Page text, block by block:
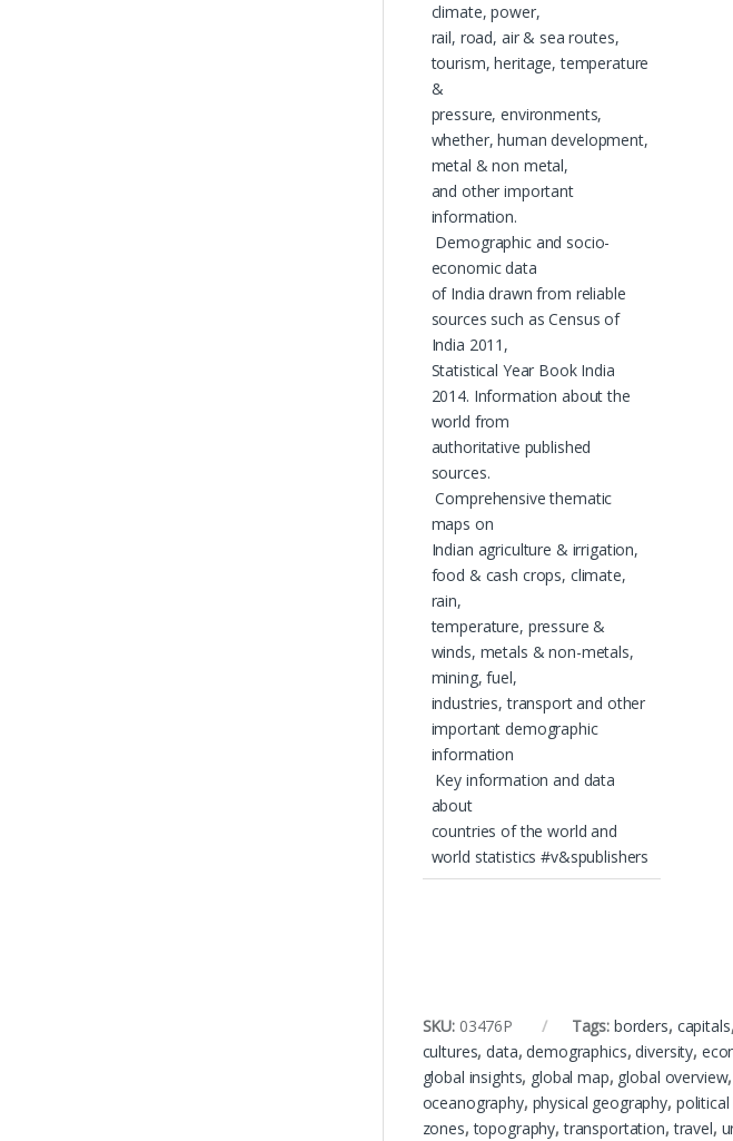
climate, power,
rail, road, air & sea routes,
tourism, heritage, temperature
&
pressure, environments,
whether, human development,
metal & non metal,
and other important
information.
Demographic and socio-
economic data
of India drawn from reliable
sources such as Census of
India 2011,
Statistical Year Book India
2014. Information about the
world from
authoritative published
sources.
Comprehensive thematic
maps on
Indian agriculture & irrigation,
food & cash crops, climate,
rain,
temperature, pressure &
winds, metals & non-metals,
mining, fuel,
industries, transport and other
important demographic
information
Key information and data
about
countries of the world and
world statistics #v&spublishers
SKU: 03476P Tags: borders, capitals
cultures,data,demographics,diversity,
global insights, global map, global overview,
oceanography, physical geography,
zones,topography,transportation,travel,